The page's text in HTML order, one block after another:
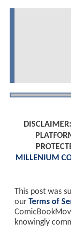
MILLENIUM
This post was
our Terms of
knowingly